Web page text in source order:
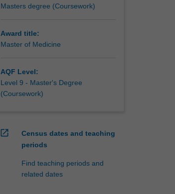
Masters degree (Coursework)
Award title:
Master of Medicine
AQF Level:
Level 9 - Master's Degree
(Coursework)
open_in_new
Census dates and teaching
periods
Find teaching periods and
related dates